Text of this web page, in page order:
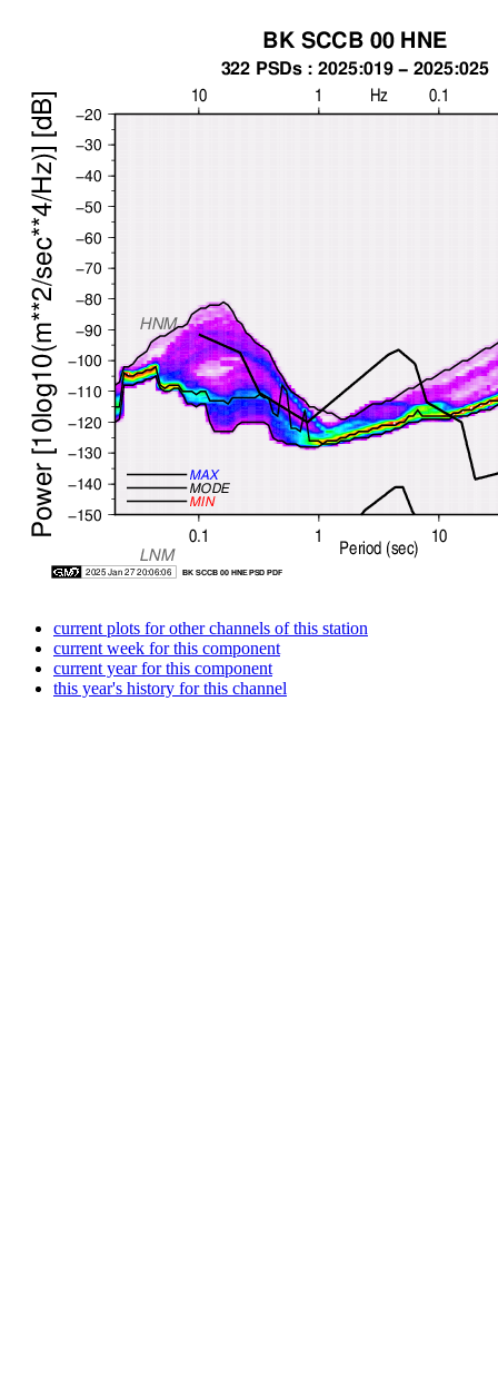
current plots for other channels of this station
current week for this component
current year for this component
this year's history for this channel